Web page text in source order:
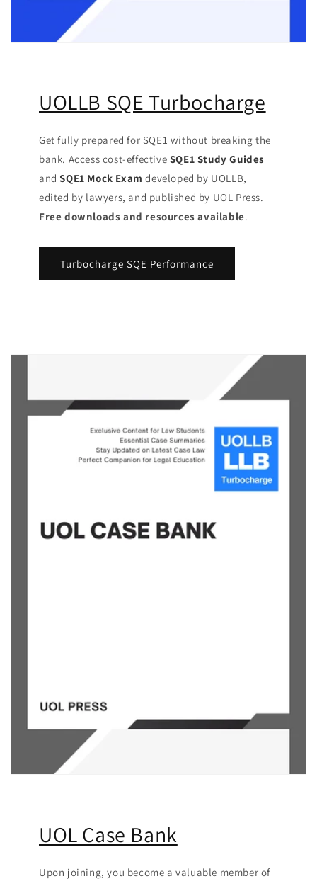
UOLLB SQE Turbocharge
Get fully prepared for SQE1 without breaking the
bank. Access cost-effective SQE1 Study Guides
andSQE1 Mock Exam developed by UOLLB,
edited by lawyers, and published by UOL Press.
Free downloads and resources available.
Turbocharge SQE Performance
UOL Case Bank
Upon joining, you become a valuable member of